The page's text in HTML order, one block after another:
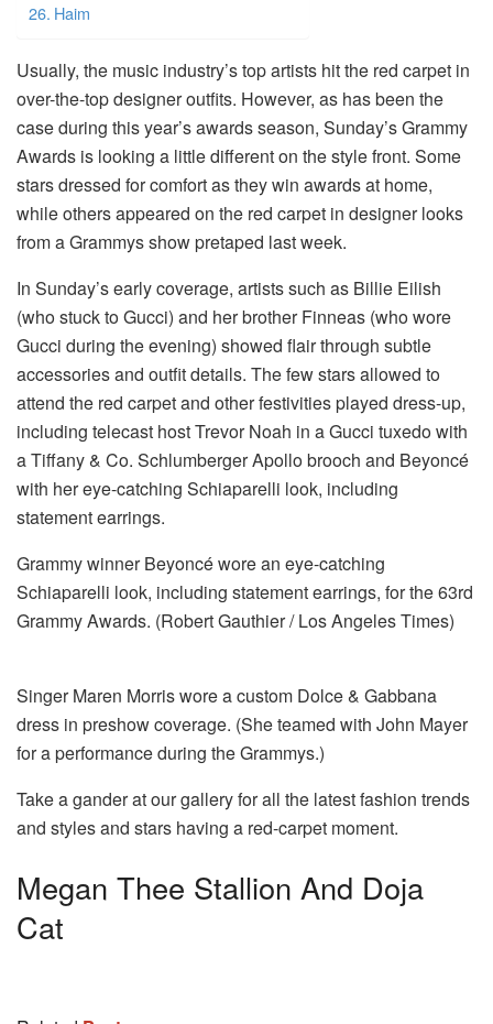
Haim
Usually, the music industry’s top artists hit the red carpet in
over-the-top designer outfits. However, as has been the
case during this year’s awards season, Sunday’s Grammy
Awards is looking a little different on the style front. Some
stars dressed for comfort as they win awards at home,
while others appeared on the red carpet in designer looks
from a Grammys show pretaped last week.
In Sunday’s early coverage, artists such as Billie Eilish
(who stuck to Gucci) and her brother Finneas (who wore
Gucci during the evening) showed flair through subtle
accessories and outfit details. The few stars allowed to
attend the red carpet and other festivities played dress-up,
including telecast host Trevor Noah in a Gucci tuxedo with
a Tiffany & Co. Schlumberger Apollo brooch and Beyoncé
with her eye-catching Schiaparelli look, including
statement earrings.
Grammy winner Beyoncé wore an eye-catching
Schiaparelli look, including statement earrings, for the 63rd
Grammy Awards. (Robert Gauthier / Los Angeles Times)
Singer Maren Morris wore a custom Dolce & Gabbana
dress in preshow coverage. (She teamed with John Mayer
for a performance during the Grammys.)
Take a gander at our gallery for all the latest fashion trends
and styles and stars having a red-carpet moment.
Megan Thee Stallion And Doja
Cat